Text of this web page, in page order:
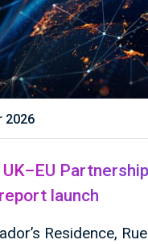
2026
launch
Residence,